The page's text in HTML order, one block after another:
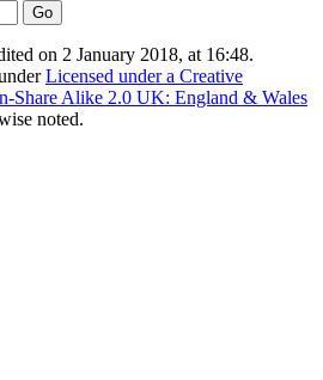
on 2 January 2018, at 16:48.
Licensed under a Creative
Share Alike 2.0 UK: England & Wales
noted.